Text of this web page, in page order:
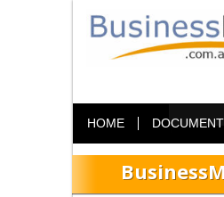
HOME